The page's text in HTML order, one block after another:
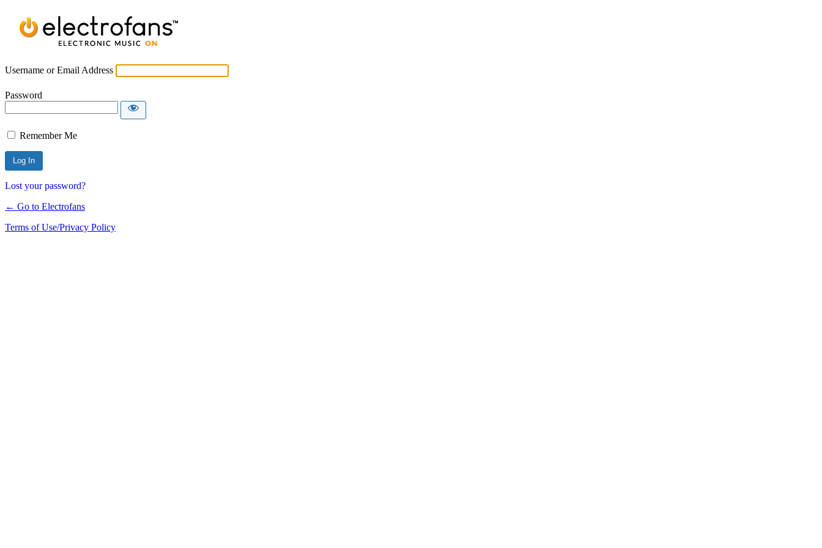
Username or Email Address
Password
Remember Me
Lost your password?
← Go to Electrofans
Terms of Use/Privacy Policy